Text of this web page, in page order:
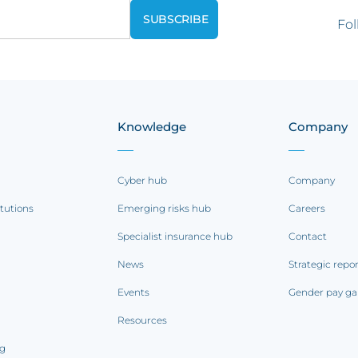
Knowledge
Cyber hub
Emerging risks hub
Specialist insurance hub
News
Events
Resources
Company
Company
Careers
Contact
Strategic
Gender pay